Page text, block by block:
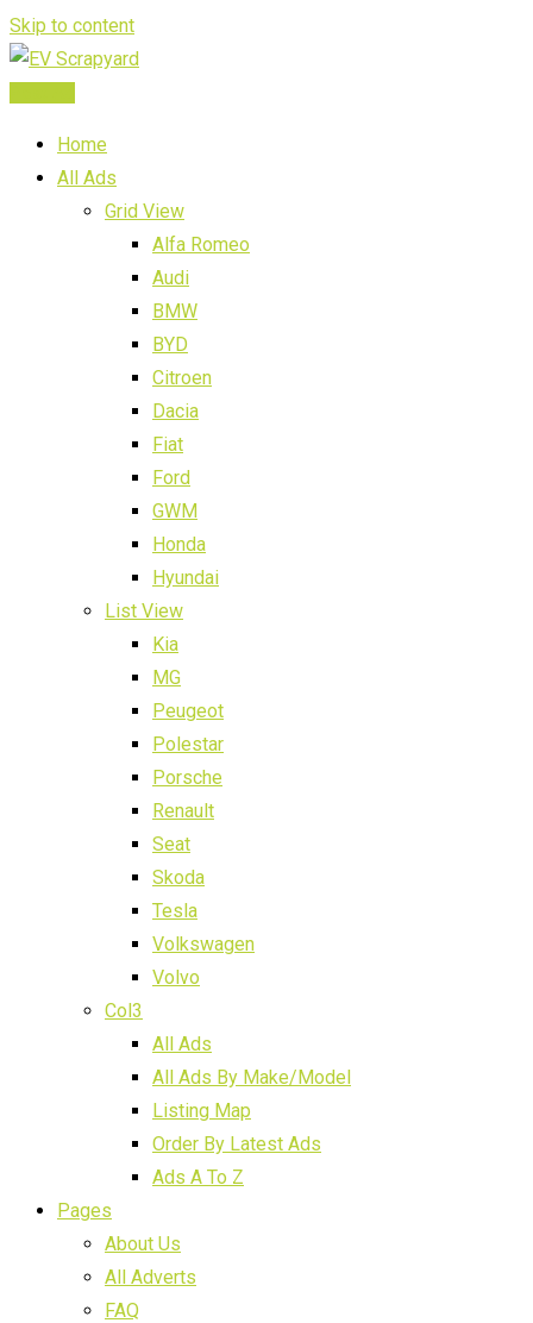
Skip to content
Home
All Ads
Grid View
Alfa Romeo
Audi
BMW
BYD
Citroen
Dacia
Fiat
Ford
GWM
Honda
Hyundai
List View
Kia
MG
Peugeot
Polestar
Porsche
Renault
Seat
Skoda
Tesla
Volkswagen
Volvo
Col3
All Ads
All Ads By Make/Model
Listing Map
Order By Latest Ads
Ads A To Z
Pages
About Us
All Adverts
FAQ